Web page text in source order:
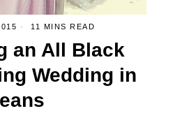
11 MINS READ
an All Black
Wedding in